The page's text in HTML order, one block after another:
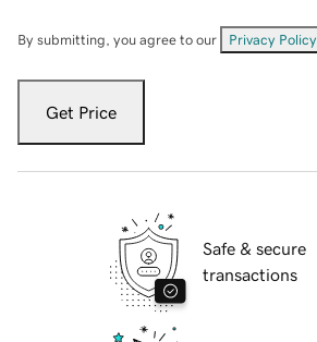
By submitting, you agree to our Privacy Policy
Get Price
Safe & secure
transactions